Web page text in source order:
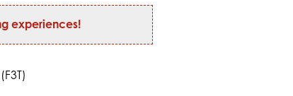
experiences!